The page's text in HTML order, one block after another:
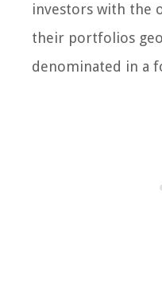
investors with the
their portfolios
denominated in a